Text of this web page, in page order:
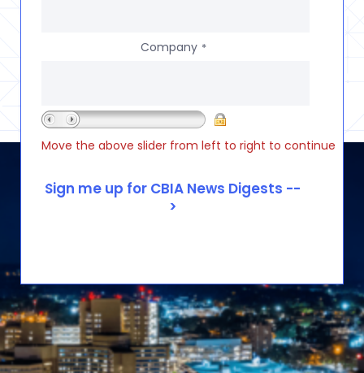
Company *
Move the above slider from left to right to continue